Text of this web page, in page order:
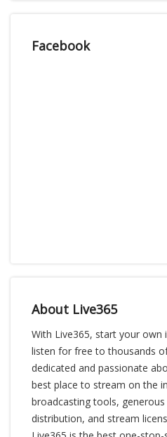
Facebook
About Live365
With Live365, start your
listen for free to thousands
dedicated and passionate
best place to stream on the
broadcasting tools,
distribution, and stream